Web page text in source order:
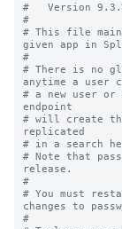
#   Version
#
# This file
given app in
#
# There is no
anytime a user
# a new user
endpoint
# will create
replicated
# in a search
# Note that
release.
#
# You must
changes to
#